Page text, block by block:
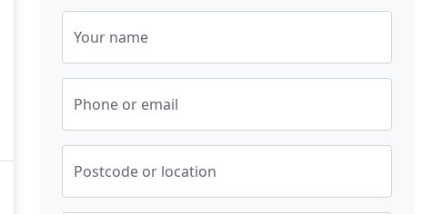
Your name
Phone or email
Postcode or location